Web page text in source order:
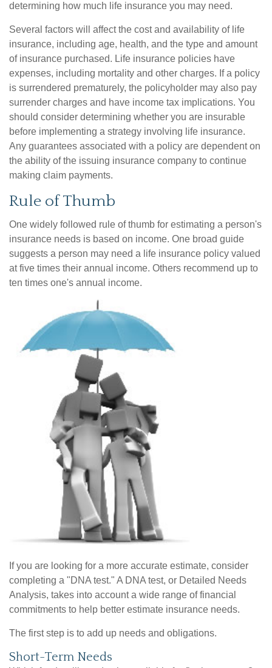
determining how much life insurance you may need.
Several factors will affect the cost and availability of life
insurance, including age, health, and the type and amount
of insurance purchased. Life insurance policies have
expenses, including mortality and other charges. If a policy
is surrendered prematurely, the policyholder may also pay
surrender charges and have income tax implications. You
should consider determining whether you are insurable
before implementing a strategy involving life insurance.
Any guarantees associated with a policy are dependent on
the ability of the issuing insurance company to continue
making claim payments.
Rule of Thumb
One widely followed rule of thumb for estimating a person's
insurance needs is based on income. One broad guide
suggests a person may need a life insurance policy valued
at five times their annual income. Others recommend up to
ten times one's annual income.
If you are looking for a more accurate estimate, consider
completing a "DNA test." A DNA test, or Detailed Needs
Analysis, takes into account a wide range of financial
commitments to help better estimate insurance needs.
The first step is to add up needs and obligations.
Short-Term Needs